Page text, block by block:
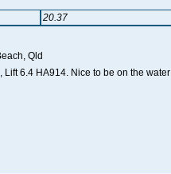
20.37
Qld
Lift 6.4 HA914. Nice to be on the